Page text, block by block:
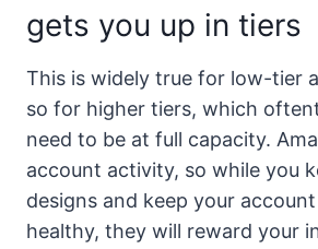
gets you up in tiers
This is widely true for low-tier
so for higher tiers, which
need to be at full capacity.
account activity, so while you
designs and keep your
healthy, they will reward your